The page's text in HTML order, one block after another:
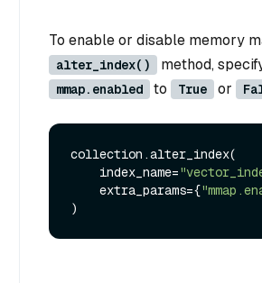
To enable or disable memory
alter_index() method,
mmap.enabled to True or
collection.alter_index(
    index_name=
    extra_params={